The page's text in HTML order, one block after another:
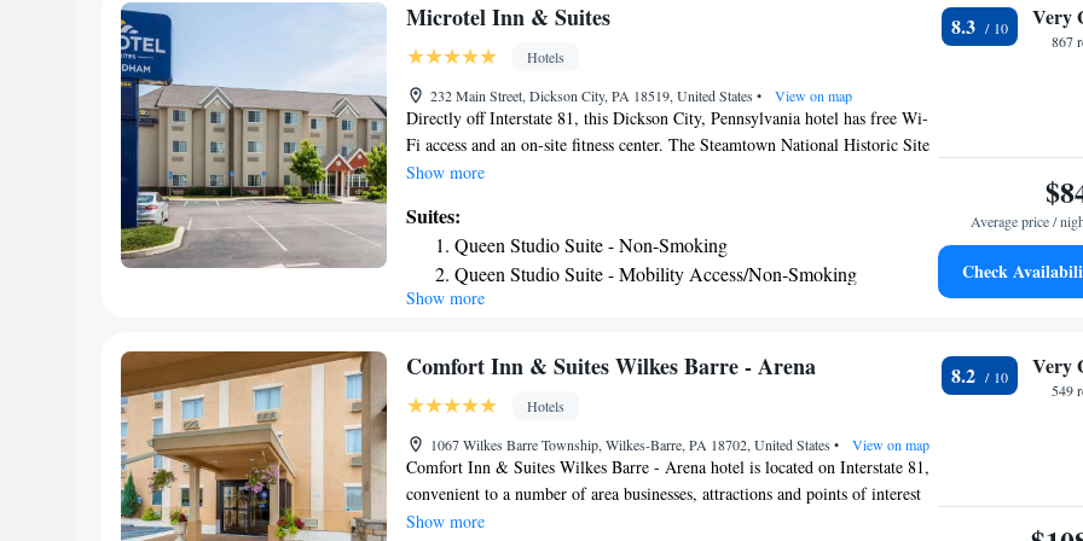
with snacks and drinks are available on site at the accommodation. Montage
Scranton Hotel. The nearest airport is Wilkes-Barre/Scranton International
Airport, 15 miles from the hotel.
Microtel Inn & Suites
Hotels
232 Main Street, Dickson City, PA 18519, United States • View on map
Directly off Interstate 81, this Dickson City, Pennsylvania hotel has free Wi-
Fi access and an on-site fitness center. The Steamtown National Historic Site
is 4 miles away. Each guest room at the Microtel Inn & Suites features a
dark wood furnishings. Select suites offer a sofa bed. Guests can use the
business center and the laundry facilities at the Dickson City Microtel. A
continental breakfast is served every morning in the hotel lobby. The Houdini
Museum is just a 5 minute drive away. Penn State University Worthington-
Show more
Suites:
Queen Studio Suite - Non-Smoking
Queen Studio Suite - Mobility Access/Non-Smoking
Show more
8.3 Very
867
Average price /
Check
Comfort Inn & Suites Wilkes Barre - Arena
Hotels
1067 Wilkes Barre Township, Wilkes-Barre, PA 18702, United States • View on map
Comfort Inn & Suites Wilkes Barre - Arena hotel is located on Interstate 81,
convenient to a number of area businesses, attractions and points of interest
like the Mohegan Sun at Pocono Downs casino and racetrack, Mohegan Sun
Show more
8.2 Very
549